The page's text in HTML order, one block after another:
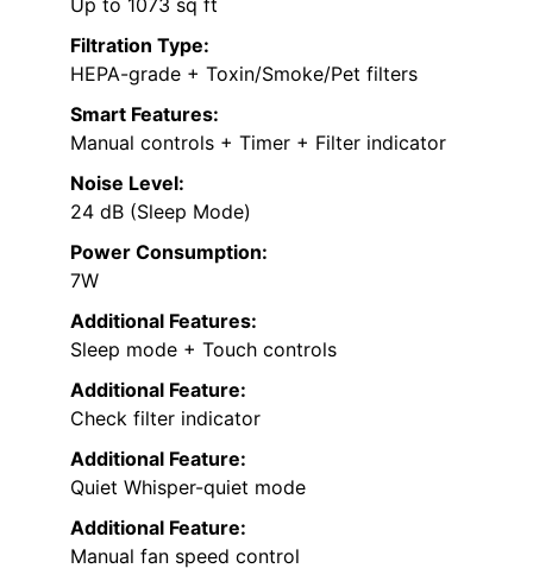
Up to 1073 sq ft
Filtration Type:
HEPA-grade + Toxin/Smoke/Pet filters
Smart Features:
Manual controls + Timer + Filter indicator
Noise Level:
24 dB (Sleep Mode)
Power Consumption:
7W
Additional Features:
Sleep mode + Touch controls
Additional Feature:
Check filter indicator
Additional Feature:
Quiet Whisper-quiet mode
Additional Feature:
Manual fan speed control